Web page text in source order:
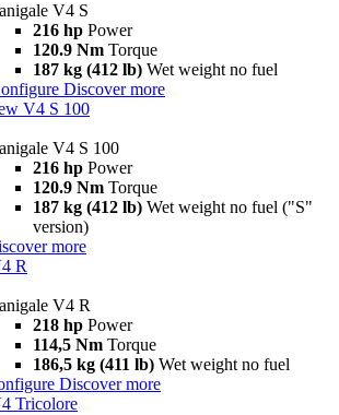
V4 S
216 hp Power
120.9 Nm Torque
187 kg (412 lb) Wet weight no fuel
Discover more
V4 S 100
V4 S 100
216 hp Power
120.9 Nm Torque
187 kg (412 lb) Wet weight no fuel ("S"
version)
more
R
V4 R
218 hp Power
114,5 Nm Torque
186,5 kg (411 lb) Wet weight no fuel
Discover more
Tricolore